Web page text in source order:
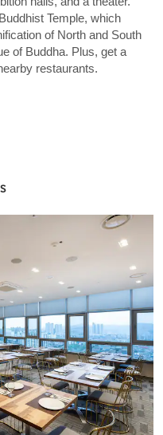
Temple, which
of North and South
of Buddha. Plus, get a
restaurants.